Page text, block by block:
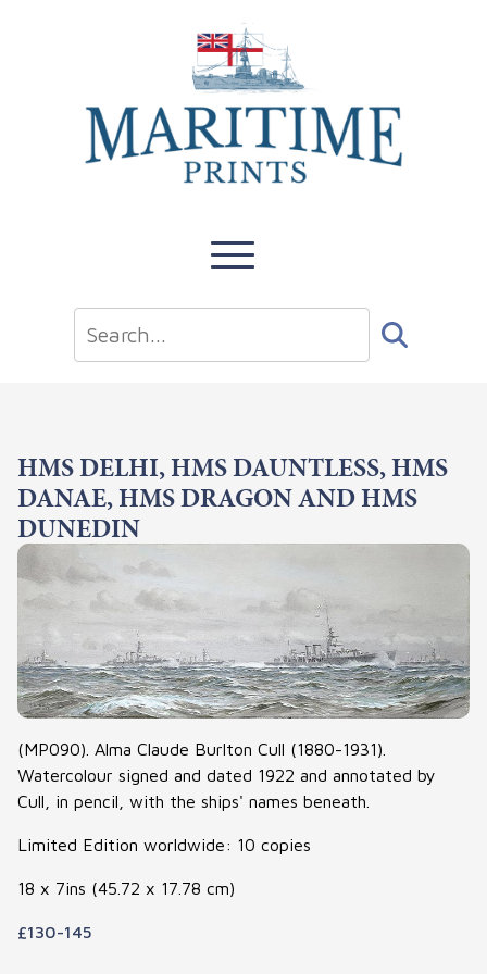
HMS DELHI, HMS DAUNTLESS, HMS
DANAE, HMS DRAGON AND HMS
DUNEDIN
(MP090). Alma Claude Burlton Cull (1880-1931).
Watercolour signed and dated 1922 and annotated by
Cull, in pencil, with the ships' names beneath.
Limited Edition worldwide: 10 copies
18 x 7ins (45.72 x 17.78 cm)
£130-145